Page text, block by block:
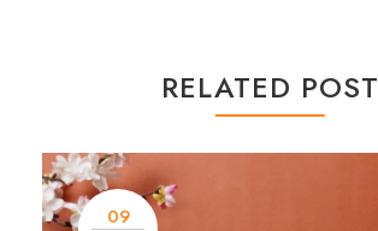
RELATED POST
09